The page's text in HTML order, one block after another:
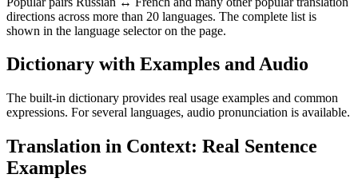
directions across more than 20 languages. The complete list is
shown in the language selector on the page.
Dictionary with Examples and Audio
The built-in dictionary provides real usage examples and common
expressions. For several languages, audio pronunciation is available.
Translation in Context: Real Sentence
Examples